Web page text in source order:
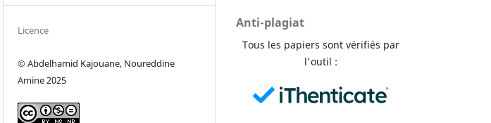
Licence
© Abdelhamid Kajouane, Noureddine
Amine 2025
Anti-plagiat
Tous les papiers sont vérifiés par
l'outil :